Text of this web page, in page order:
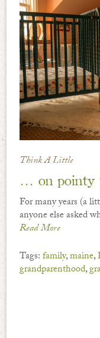
Think A Little
… on pointy
For many years (a
anyone else asked
Read More
Tags:family,maine,
grandparenthood,